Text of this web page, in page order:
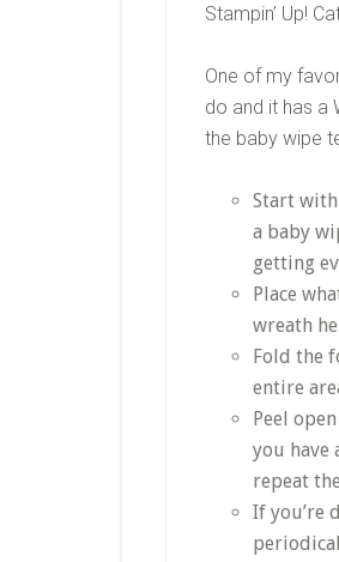
Stampin’ Up!
One of my
do and it has a
the baby wipe
Start
a baby
getting
Place
wreath
Fold the
entire
Peel
you have
repeat
If you’re